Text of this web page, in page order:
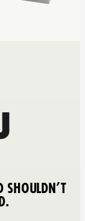
SHOULDN’T